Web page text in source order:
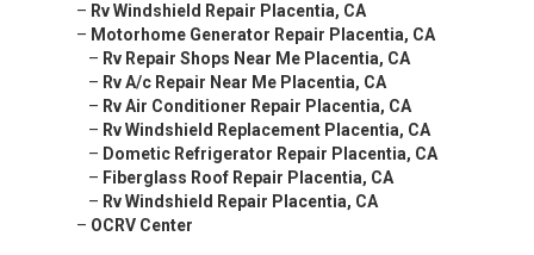
– Rv Windshield Repair Placentia, CA
– Motorhome Generator Repair Placentia, CA
– Rv Repair Shops Near Me Placentia, CA
– Rv A/c Repair Near Me Placentia, CA
– Rv Air Conditioner Repair Placentia, CA
– Rv Windshield Replacement Placentia, CA
– Dometic Refrigerator Repair Placentia, CA
– Fiberglass Roof Repair Placentia, CA
– Rv Windshield Repair Placentia, CA
– OCRV Center